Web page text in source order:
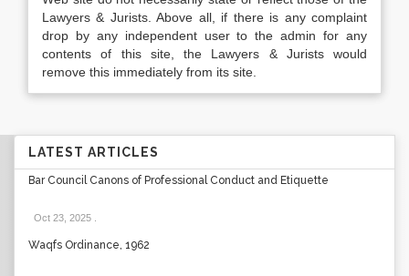
Lawyers & Jurists. Above all, if there is any complaint
drop by any independent user to the admin for any
contents of this site, the Lawyers & Jurists would
remove this immediately from its site.
LATEST ARTICLES
Bar Council Canons of Professional Conduct and Etiquette
Oct 23, 2025
Waqfs Ordinance, 1962